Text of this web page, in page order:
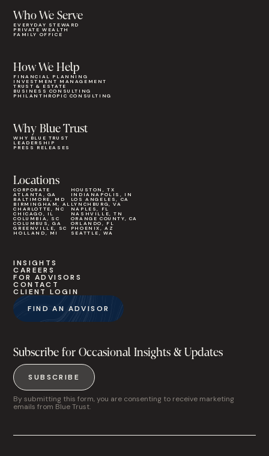
Who We Serve
EVERYDAY STEWARD
PRIVATE WEALTH
FAMILY OFFICE
Why Blue Trust
WHY BLUE TRUST
LEADERSHIP
PRESS RELEASES
How We Help
FINANCIAL PLANNING
INVESTMENT MANAGEMENT
TRUST & ESTATE
BUSINESS CONSULTING
PHILANTHROPIC CONSULTING
Locations
CORPORATE
ATLANTA, GA
BALTIMORE, MD
BIRMINGHAM, AL
CHARLOTTE, NC
CHICAGO, IL
COLUMBIA, SC
COLUMBUS, GA
GREENVILLE, SC
HOLLAND, MI
HOUSTON, TX
INDIANAPOLIS, IN
LOS ANGELES, CA
LYNCHBURG, VA
NAPLES, FL
NASHVILLE, TN
ORANGE COUNTY, CA
ORLANDO, FL
PHOENIX, AZ
SEATTLE, WA
INSIGHTS
CAREERS
FOR ADVISORS
CONTACT
CLIENT LOGIN
FIND AN ADVISOR
Subscribe for Occasional Insights & Updates
SUBSCRIBE
By submitting this form, you are consenting to receive marketing
emails from Blue Trust.